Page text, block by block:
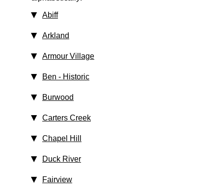
Abiff
Arkland
Armour Village
Ben ‑ Historic
Burwood
Carters Creek
Chapel Hill
Duck River
Fairview